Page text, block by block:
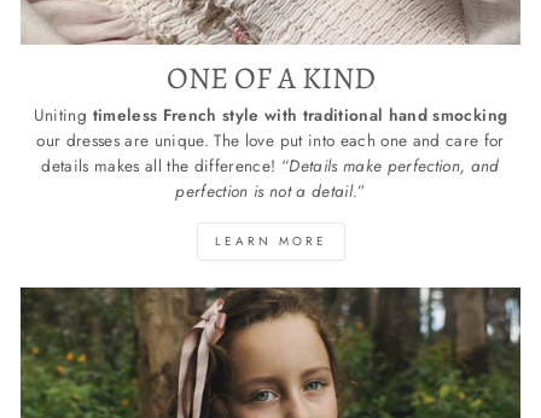
ONE OF A KIND
Uniting timeless French style with traditional hand smocking
our dresses are unique. The love put into each one and care for
details makes all the difference! “Details make perfection, and
perfection is not a detail.”
LEARN MORE